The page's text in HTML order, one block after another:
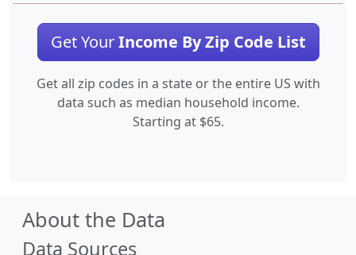
Get YourIncome By Zip Code List
Get all zip codes in a state or the entire US with
data such as median household income.
Starting at $65.
About the Data
Data Sources